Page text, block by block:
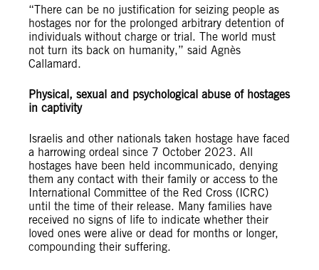
“There can be no justification for seizing people as
hostages nor for the prolonged arbitrary detention of
individuals without charge or trial. The world must
not turn its back on humanity,” said Agnès
Callamard.
Physical, sexual and psychological abuse of hostages
in captivity
Israelis and other nationals taken hostage have faced
a harrowing ordeal since 7 October 2023. All
hostages have been held incommunicado, denying
them any contact with their family or access to the
International Committee of the Red Cross (ICRC)
until the time of their release. Many families have
received no signs of life to indicate whether their
loved ones were alive or dead for months or longer,
compounding their suffering.